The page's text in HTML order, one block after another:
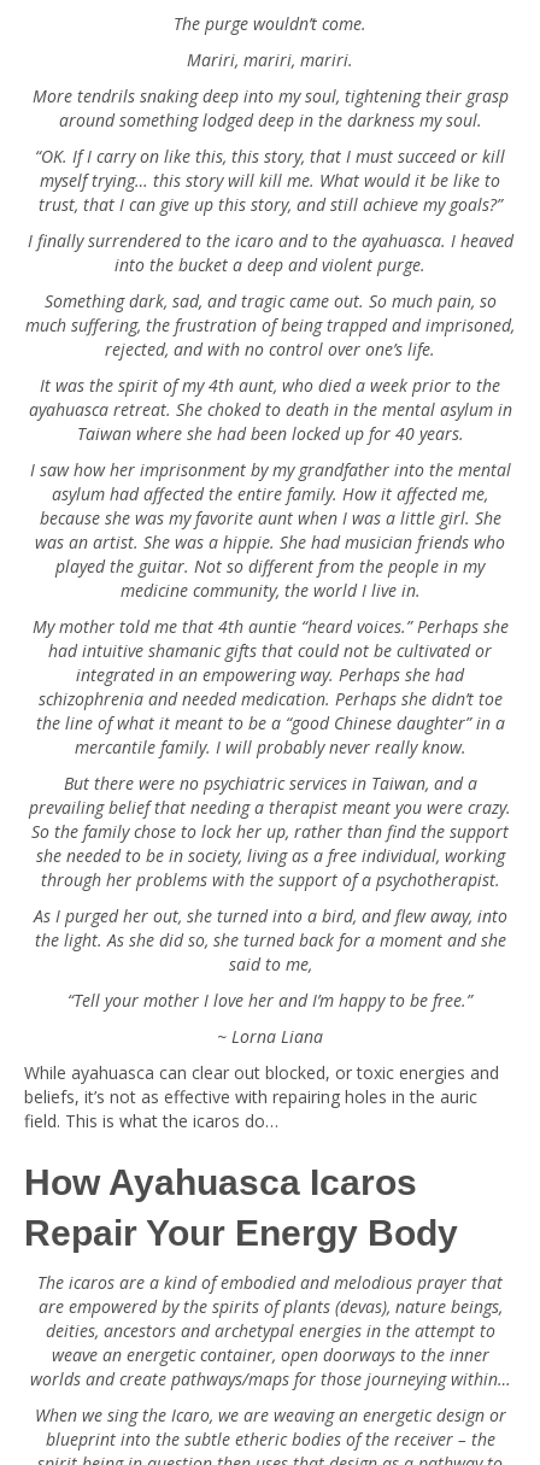
The purge wouldn’t come.
Mariri, mariri, mariri.
More tendrils snaking deep into my soul, tightening their grasp
around something lodged deep in the darkness my soul.
“OK. If I carry on like this, this story, that I must succeed or kill
myself trying… this story will kill me. What would it be like to
trust, that I can give up this story, and still achieve my goals?”
I finally surrendered to the icaro and to the ayahuasca. I heaved
into the bucket a deep and violent purge.
Something dark, sad, and tragic came out. So much pain, so
much suffering, the frustration of being trapped and imprisoned,
rejected, and with no control over one’s life.
It was the spirit of my 4th aunt, who died a week prior to the
ayahuasca retreat. She choked to death in the mental asylum in
Taiwan where she had been locked up for 40 years.
I saw how her imprisonment by my grandfather into the mental
asylum had affected the entire family. How it affected me,
because she was my favorite aunt when I was a little girl. She
was an artist. She was a hippie. She had musician friends who
played the guitar. Not so different from the people in my
medicine community, the world I live in.
My mother told me that 4th auntie “heard voices.” Perhaps she
had intuitive shamanic gifts that could not be cultivated or
integrated in an empowering way. Perhaps she had
schizophrenia and needed medication. Perhaps she didn’t toe
the line of what it meant to be a “good Chinese daughter” in a
mercantile family. I will probably never really know.
But there were no psychiatric services in Taiwan, and a
prevailing belief that needing a therapist meant you were crazy.
So the family chose to lock her up, rather than find the support
she needed to be in society, living as a free individual, working
through her problems with the support of a psychotherapist.
As I purged her out, she turned into a bird, and flew away, into
the light. As she did so, she turned back for a moment and she
said to me,
“Tell your mother I love her and I’m happy to be free.”
~ Lorna Liana
While ayahuasca can clear out blocked, or toxic energies and
beliefs, it’s not as effective with repairing holes in the auric
field. This is what the icaros do…
How Ayahuasca Icaros
Repair Your Energy Body
The icaros are a kind of embodied and melodious prayer that
are empowered by the spirits of plants (devas), nature beings,
deities, ancestors and archetypal energies in the attempt to
weave an energetic container, open doorways to the inner
worlds and create pathways/maps for those journeying within…
When we sing the Icaro, we are weaving an energetic design or
blueprint into the subtle etheric bodies of the receiver – the